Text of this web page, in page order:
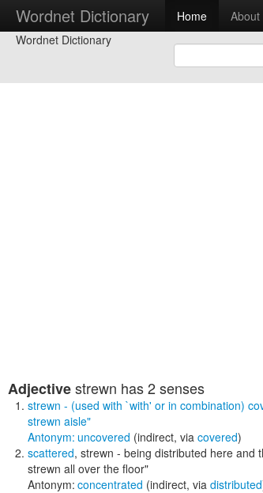
Wordnet Dictionary Home About
Wordnet Dictionary
Adjectivestrewn has 2 senses
strewn - (used with `with' or in combination)
strewn aisle"
Antonym: uncovered (indirect, via covered)
scattered, strewn - being distributed here and
strewn all over the floor"
Antonym: concentrated (indirect, via distributed